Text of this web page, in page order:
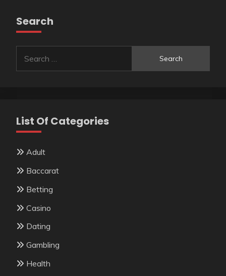
Search
for:
List Of Categories
Adult
Baccarat
Betting
Casino
Dating
Gambling
Health